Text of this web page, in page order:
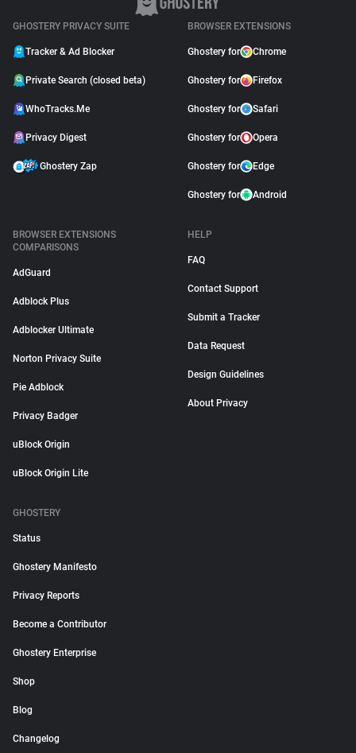
GHOSTERY PRIVACY SUITE
Tracker & Ad Blocker
Private Search (closed beta)
WhoTracks.Me
Privacy Digest
Ghostery Zap
BROWSER EXTENSIONS
Ghostery for Chrome
Ghostery for Firefox
Ghostery for Safari
Ghostery for Opera
Ghostery for Edge
Ghostery for Android
BROWSER EXTENSIONS
COMPARISONS
AdGuard
Adblock Plus
Adblocker Ultimate
Norton Privacy Suite
Pie Adblock
Privacy Badger
uBlock Origin
uBlock Origin Lite
HELP
FAQ
Contact Support
Submit a Tracker
Data Request
Design Guidelines
About Privacy
GHOSTERY
Status
Ghostery Manifesto
Privacy Reports
Become a Contributor
Ghostery Enterprise
Shop
Blog
Changelog